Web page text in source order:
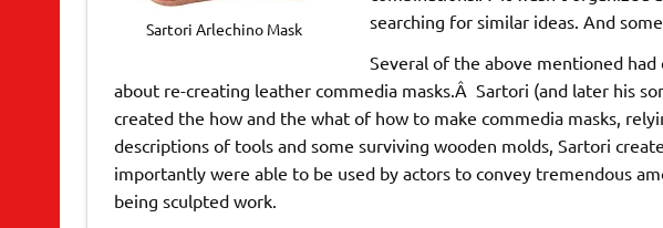
Sartori Arlechino Mask
searching for similar ideas. And
Several of the above mentioned had
about re-creating leather commedia masks.Â Sartori (and later his
created the how and the what of how to make commedia masks,
descriptions of tools and some surviving wooden molds, Sartori
importantly were able to be used by actors to convey tremendous
being sculpted work.